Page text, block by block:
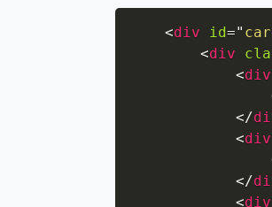
<div id="
<div
<div
</
<div
</
<div